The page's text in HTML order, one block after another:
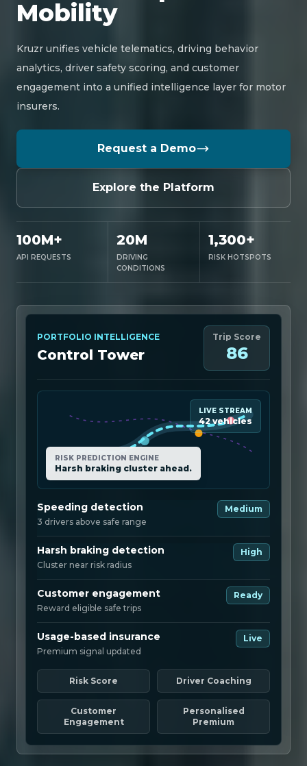
Mobility
Kruzr unifies vehicle telematics, driving behavior
analytics, driver safety scoring, and customer
engagement into a unified intelligence layer for motor
insurers.
Request a Demo
Explore the Platform
100M+
API REQUESTS
20M
DRIVING
CONDITIONS
1,300+
RISK HOTSPOTS
PORTFOLIO INTELLIGENCE
Control Tower
Trip Score
86
RISK PREDICTION ENGINE
Harsh braking cluster ahead.
LIVE STREAM
42 vehicles
Speeding detection
3 drivers above safe range
Medium
Harsh braking detection
Cluster near risk radius
High
Customer engagement
Reward eligible safe trips
Ready
Usage-based insurance
Premium signal updated
Live
Risk Score Driver Coaching
Customer
Engagement
Personalised
Premium